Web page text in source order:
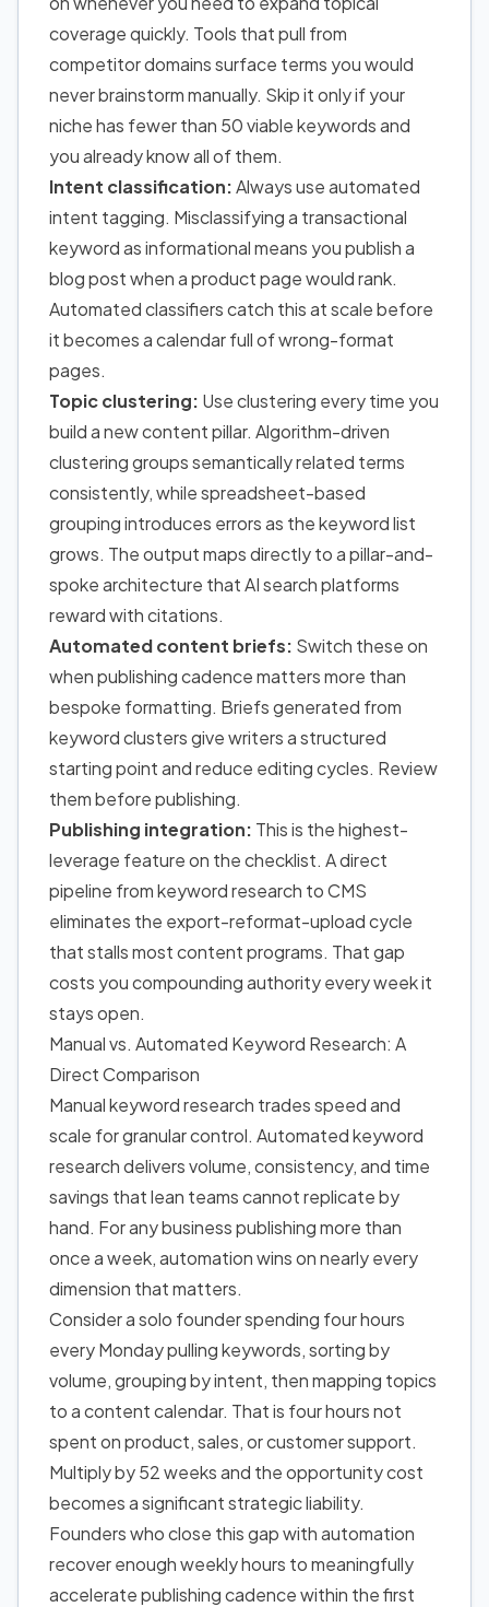
coverage quickly. Tools that pull from
competitor domains surface terms you would
never brainstorm manually. Skip it only if your
niche has fewer than 50 viable keywords and
you already know all of them.
Intent classification:Always use automated
intent tagging. Misclassifying a transactional
keyword as informational means you publish a
blog post when a product page would rank.
Automated classifiers catch this at scale before
it becomes a calendar full of wrong-format
pages.
Topic clustering: Use clustering every time you
build a new content pillar. Algorithm-driven
clustering groups semantically related terms
consistently, while spreadsheet-based
grouping introduces errors as the keyword list
grows. The output maps directly to a pillar-and-
spoke architecture that AI search platforms
reward with citations.
Automated content briefs: Switch these on
when publishing cadence matters more than
bespoke formatting. Briefs generated from
keyword clusters give writers a structured
starting point and reduce editing cycles. Review
them before publishing.
Publishing integration: This is the highest-
leverage feature on the checklist. A direct
pipeline from keyword research to CMS
eliminates the export-reformat-upload cycle
that stalls most content programs. That gap
costs you compounding authority every week it
stays open.
Manual vs. Automated Keyword Research: A
Direct Comparison
Manual keyword research trades speed and
scale for granular control. Automated keyword
research delivers volume, consistency, and time
savings that lean teams cannot replicate by
hand. For any business publishing more than
once a week, automation wins on nearly every
dimension that matters.
Consider a solo founder spending four hours
every Monday pulling keywords, sorting by
volume, grouping by intent, then mapping topics
to a content calendar. That is four hours not
spent on product, sales, or customer support.
Multiply by 52 weeks and the opportunity cost
becomes a significant strategic liability.
Founders who close this gap with automation
recover enough weekly hours to meaningfully
accelerate publishing cadence within the first